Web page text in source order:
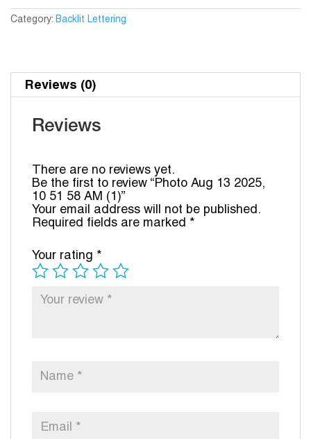
Category: Backlit Lettering
Reviews (0)
Reviews
There are no reviews yet.
Be the first to review “Photo Aug 13 2025,
10 51 58 AM (1)”
Your email address will not be published.
Required fields are marked *
Your rating *